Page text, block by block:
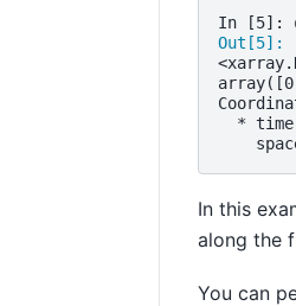
In [5]:
Out[5]:
*
In this
along the
You can